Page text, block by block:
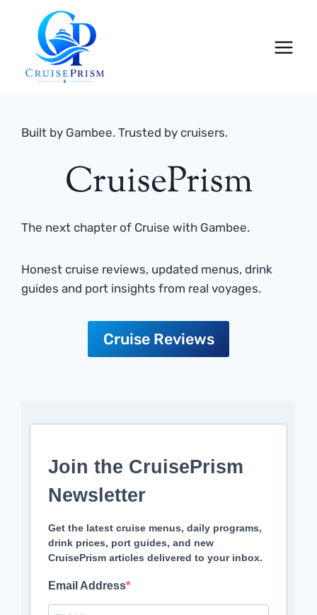
content
Built by Gambee. Trusted by cruisers.
CruisePrism
The next chapter of Cruise with Gambee.
Honest cruise reviews, updated menus, drink
guides and port insights from real voyages.
Cruise Reviews
Join the CruisePrism
Newsletter
Get the latest cruise menus, daily programs,
drink prices, port guides, and new
CruisePrism articles delivered to your inbox.
Email Address